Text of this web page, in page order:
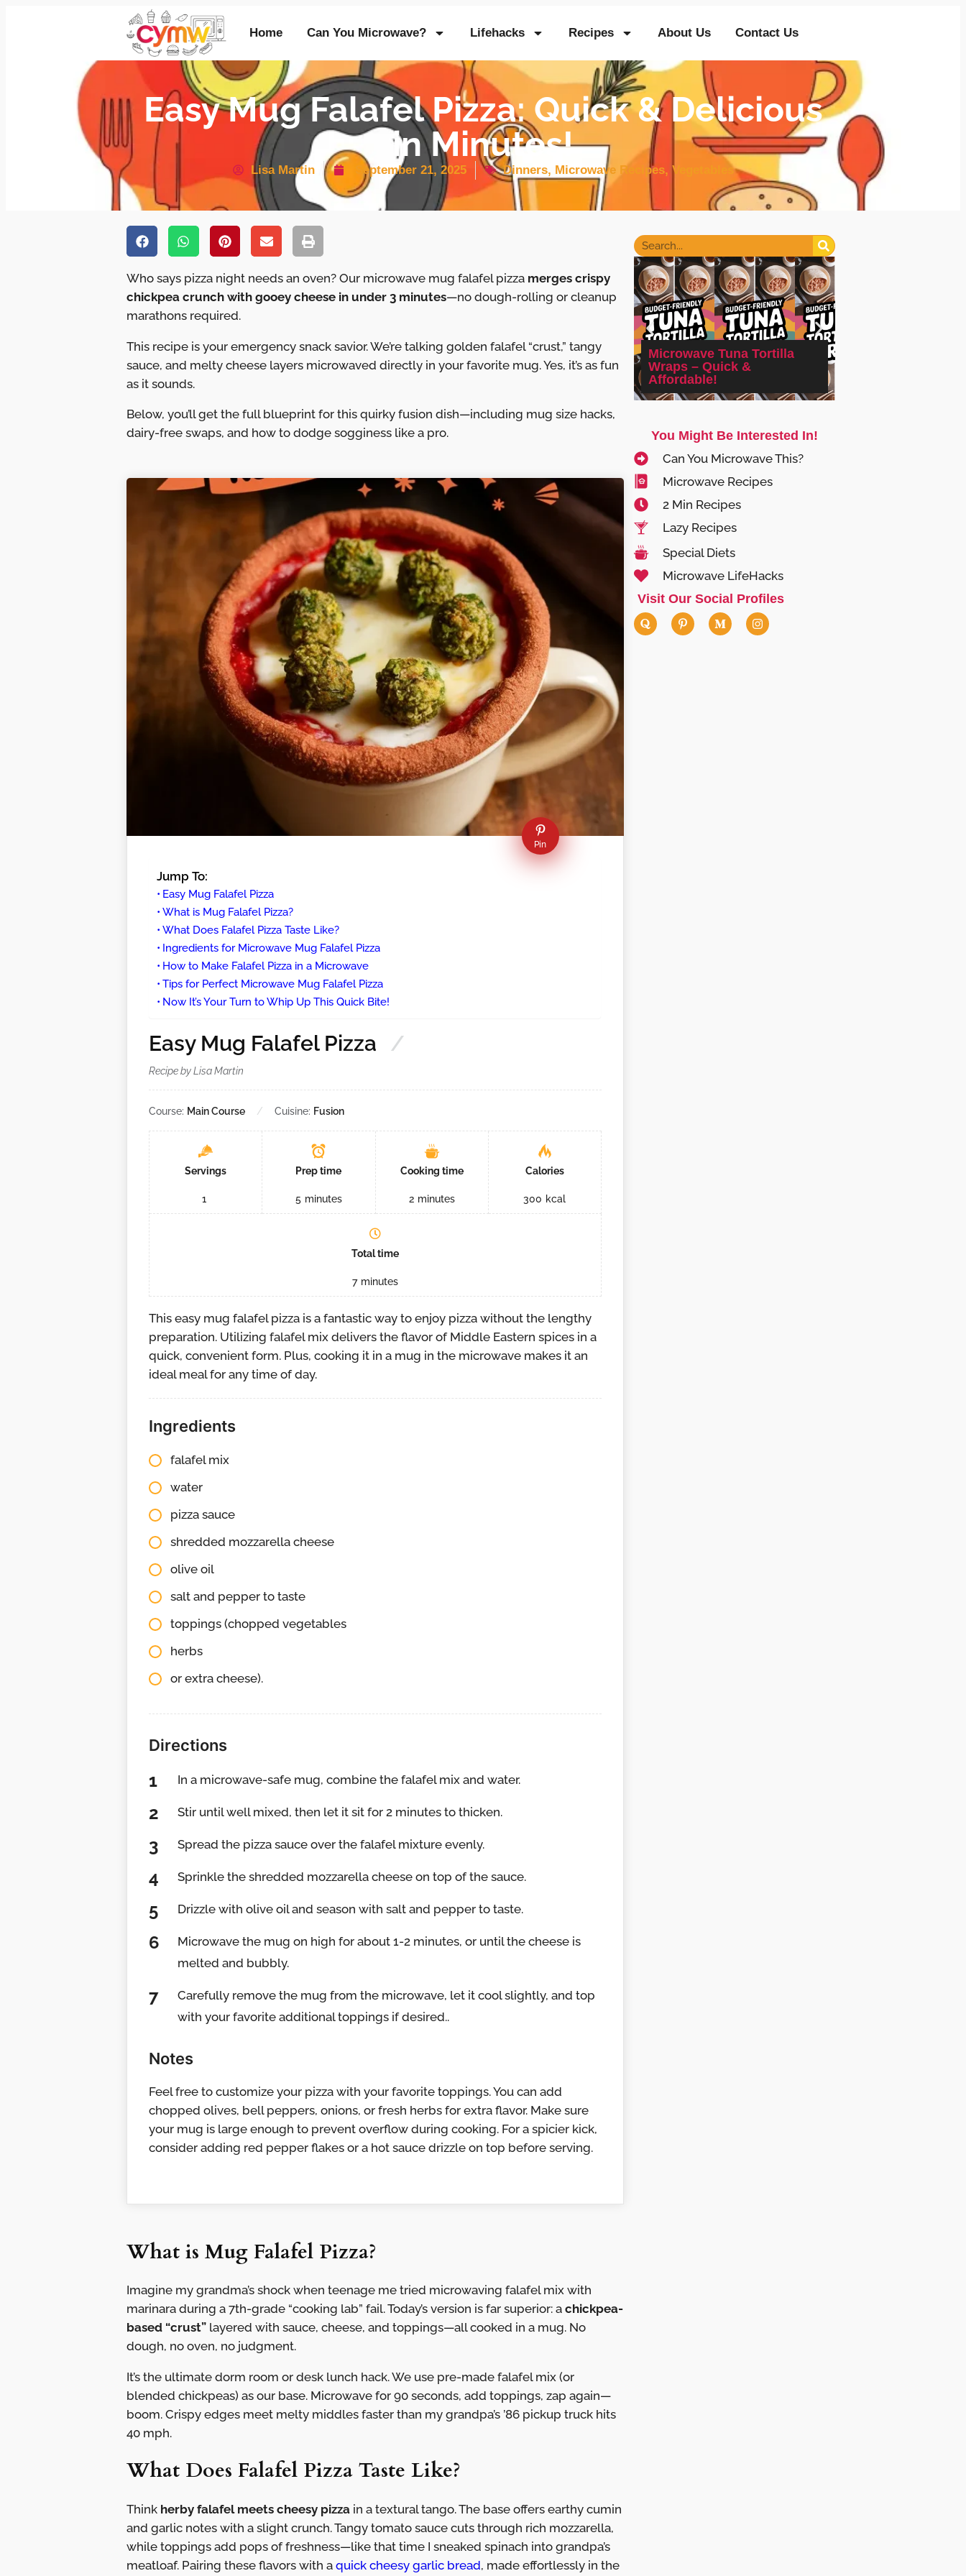
Home Can You Microwave? Lifehacks Recipes About Us Contact Us
Easy Mug Falafel Pizza: Quick & Delicious
in Minutes!
Lisa Martin September 21, 2025 Dinners, Microwave Recipes, Vegetables
Who says pizza night needs an oven? Our microwave mug falafel pizza merges crispy
chickpea crunch with gooey cheese in under 3 minutes—no dough-rolling or cleanup
marathons required.
This recipe is your emergency snack savior. We’re talking golden falafel “crust,” tangy
sauce, and melty cheese layers microwaved directly in your favorite mug. Yes, it’s as fun
as it sounds.
Below, you’ll get the full blueprint for this quirky fusion dish—including mug size hacks,
dairy-free swaps, and how to dodge sogginess like a pro.
Pin
Jump To:
Easy Mug Falafel Pizza
What is Mug Falafel Pizza?
What Does Falafel Pizza Taste Like?
Ingredients for Microwave Mug Falafel Pizza
How to Make Falafel Pizza in a Microwave
Tips for Perfect Microwave Mug Falafel Pizza
Now It’s Your Turn to Whip Up This Quick Bite!
Easy Mug Falafel Pizza
Recipe by Lisa Martin
Course: Main Course Cuisine: Fusion
Servings
1
Prep time
5 minutes
Cooking time
2 minutes
Calories
300 kcal
Total time
7 minutes
This easy mug falafel pizza is a fantastic way to enjoy pizza without the lengthy
preparation. Utilizing falafel mix delivers the flavor of Middle Eastern spices in a
quick, convenient form. Plus, cooking it in a mug in the microwave makes it an
ideal meal for any time of day.
Ingredients
falafel mix
water
pizza sauce
shredded mozzarella cheese
olive oil
salt and pepper to taste
toppings (chopped vegetables
herbs
or extra cheese).
Directions
In a microwave-safe mug, combine the falafel mix and water.
Stir until well mixed, then let it sit for 2 minutes to thicken.
Spread the pizza sauce over the falafel mixture evenly.
Sprinkle the shredded mozzarella cheese on top of the sauce.
Drizzle with olive oil and season with salt and pepper to taste.
Microwave the mug on high for about 1-2 minutes, or until the cheese is
melted and bubbly.
Carefully remove the mug from the microwave, let it cool slightly, and top
with your favorite additional toppings if desired..
Notes
Feel free to customize your pizza with your favorite toppings. You can add
chopped olives, bell peppers, onions, or fresh herbs for extra flavor. Make sure
your mug is large enough to prevent overflow during cooking. For a spicier kick,
consider adding red pepper flakes or a hot sauce drizzle on top before serving.
What is Mug Falafel Pizza?
Imagine my grandma’s shock when teenage me tried microwaving falafel mix with
marinara during a 7th-grade “cooking lab” fail. Today’s version is far superior: achickpea-
based “crust” layered with sauce, cheese, and toppings—all cooked in a mug. No
dough, no oven, no judgment.
It’s the ultimate dorm room or desk lunch hack. We use pre-made falafel mix (or
blended chickpeas) as our base. Microwave for 90 seconds, add toppings, zap again—
boom. Crispy edges meet melty middles faster than my grandpa’s ’86 pickup truck hits
40 mph.
What Does Falafel Pizza Taste Like?
Think herby falafel meets cheesy pizza in a textural tango. The base offers earthy cumin
and garlic notes with a slight crunch. Tangy tomato sauce cuts through rich mozzarella,
while toppings add pops of freshness—like that time I sneaked spinach into grandpa’s
meatloaf. Pairing these flavors with aquick cheesy garlic bread, made effortlessly in the
Microwave Tuna Tortilla
Wraps – Quick &
Affordable!
You Might Be Interested In!
Can You Microwave This?
Microwave Recipes
2 Min Recipes
Lazy Recipes
Special Diets
Microwave LifeHacks
Visit Our Social Profiles